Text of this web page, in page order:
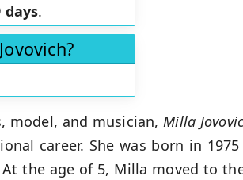
days.
model, and musician,Milla
career. She was born in
the age of 5, Milla moved to